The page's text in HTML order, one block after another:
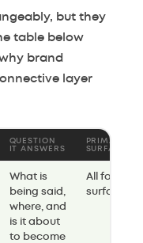
but they
table below
brand
layer
QUESTION
IT ANSWERS
PRIMARY
SURFACES
What is
being said,
where, and
is it about
to become
All four
surfaces